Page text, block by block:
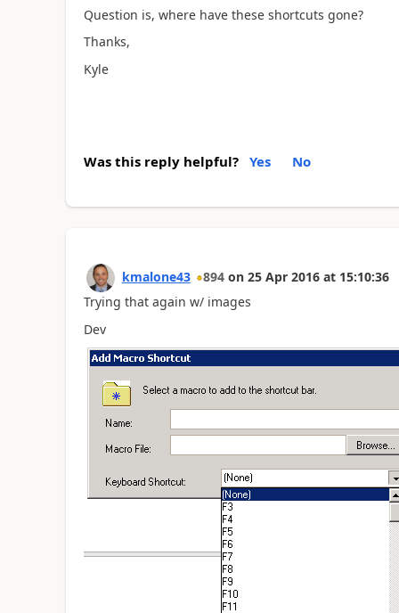
Question is, where have these shortcuts gone?
Thanks,
Kyle
Was this reply helpful? Yes No
kmalone43 894 on 25 Apr 2016 at 15:10:36
Trying that again w/ images
Dev